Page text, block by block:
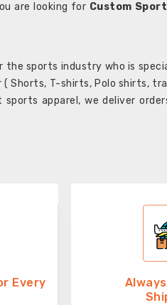
are looking for Custom
sports industry who is
T-shirts, Polo shirts,
apparel, we deliver
Every